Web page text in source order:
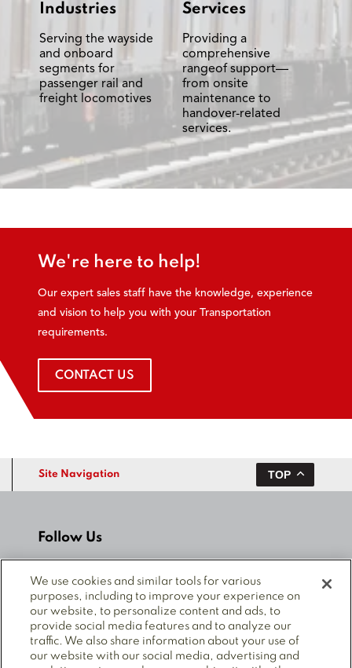
Industries
Serving the wayside
and onboard
segments for
passenger rail and
freight locomotives
Services
Providing a
comprehensive
rangeof support—
from onsite
maintenance to
handover-related
services.
We're here to help!
Our expert sales staff have the knowledge, experience
and vision to help you with your Transportation
requirements.
CONTACT US
Site Navigation TOP
Follow Us
© 2025 Mitsubishi Electric Power Products, Inc. ALL
RIGHTS RESERVED.
We use cookies and similar tools for various
purposes, including to improve your experience on
our website, to personalize content and ads, to
provide social media features and to analyze our
traffic. We also share information about your use of
our website with our social media, advertising and